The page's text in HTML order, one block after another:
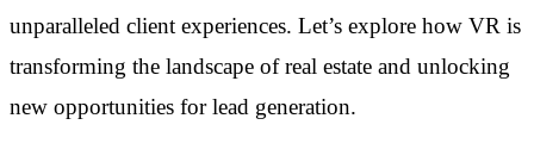
unparalleled client experiences. Let’s explore how VR is
transforming the landscape of real estate and unlocking
new opportunities for lead generation.